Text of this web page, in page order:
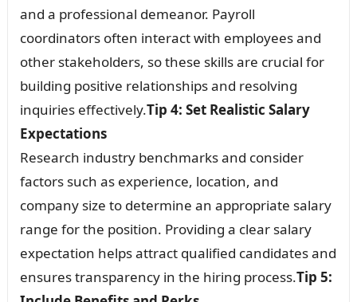
and a professional demeanor. Payroll
coordinators often interact with employees and
other stakeholders, so these skills are crucial for
building positive relationships and resolving
inquiries effectively.Tip 4: Set Realistic Salary
Expectations
Research industry benchmarks and consider
factors such as experience, location, and
company size to determine an appropriate salary
range for the position. Providing a clear salary
expectation helps attract qualified candidates and
ensures transparency in the hiring process.Tip 5: